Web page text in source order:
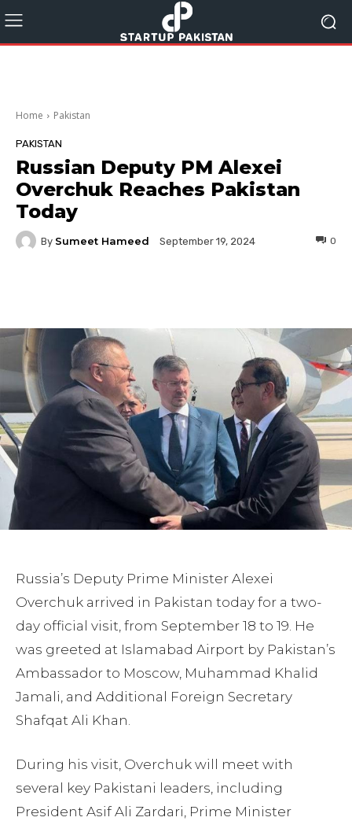
Home Pakistan
PAKISTAN
Russian Deputy PM Alexei
Overchuk Reaches Pakistan
Today
By Sumeet Hameed September 19, 2024 0
Russia’s Deputy Prime Minister Alexei
Overchuk arrived in Pakistan today for a two-
day official visit, from September 18 to 19. He
was greeted at Islamabad Airport by Pakistan’s
Ambassador to Moscow, Muhammad Khalid
Jamali, and Additional Foreign Secretary
Shafqat Ali Khan.
During his visit, Overchuk will meet with
several key Pakistani leaders, including
President Asif Ali Zardari, Prime Minister